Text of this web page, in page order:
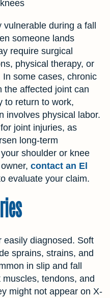
during a fall
someone lands
require surgical
physical therapy, or
some cases, chronic
the affected joint can
to return to work,
involves physical labor.
joint injuries, as
long-term
shoulder or knee
contact an El
evaluate your claim.
easily diagnosed. Soft
sprains, strains, and
in slip and fall
tendons, and
might not appear on X-